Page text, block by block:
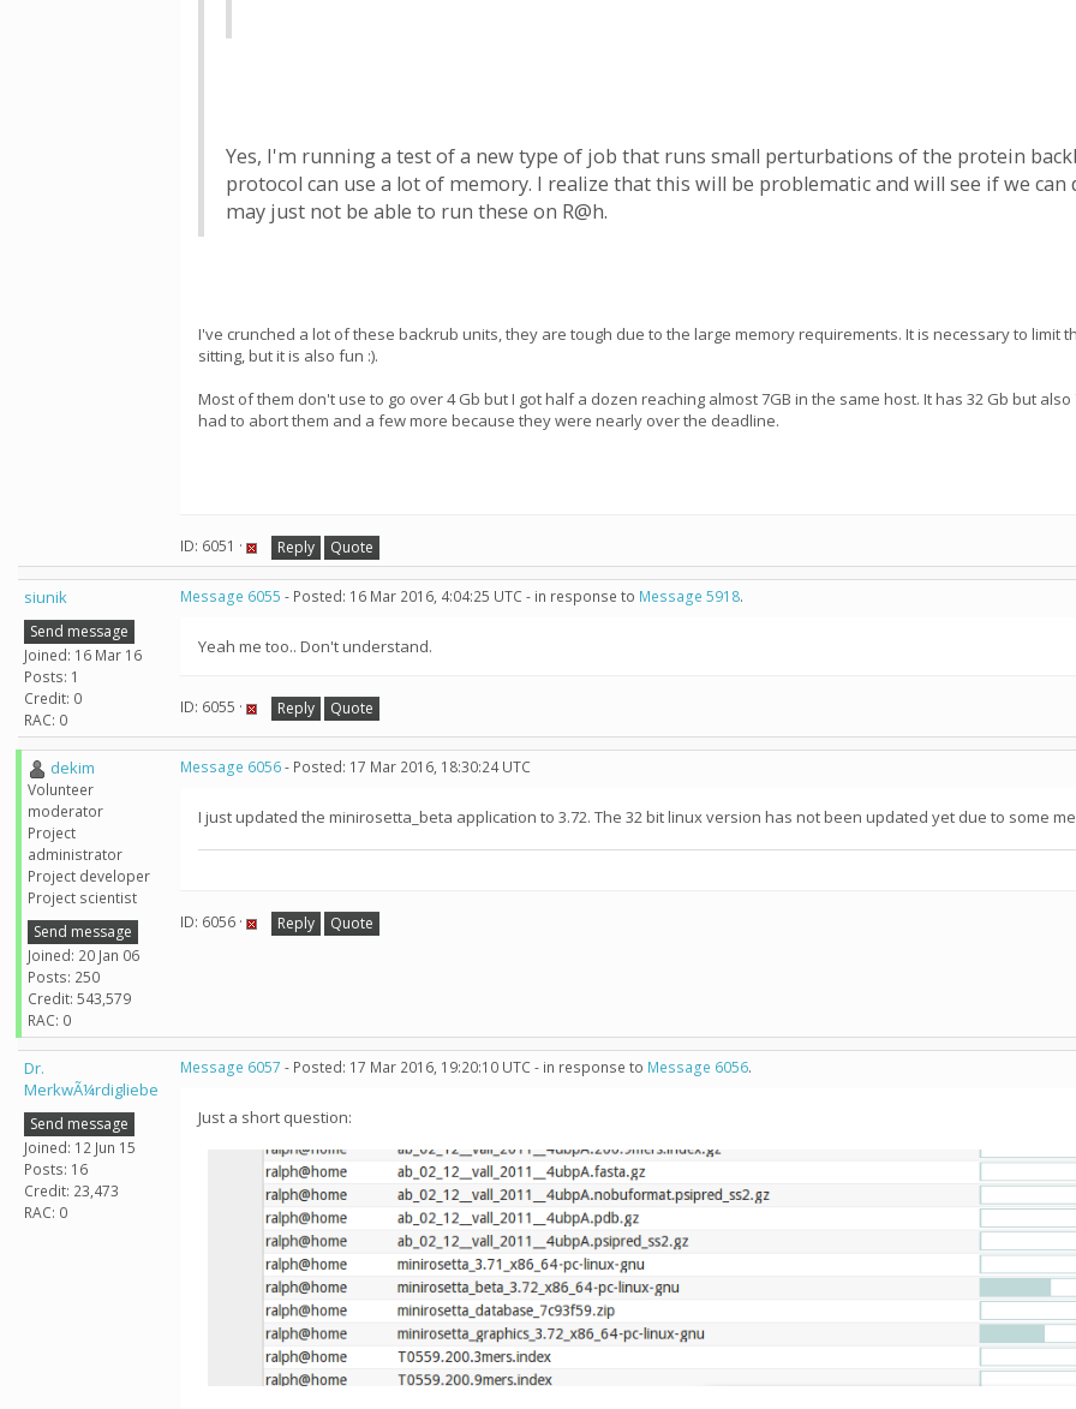
Yes, I'm running a test of a new type of job that runs small perturbations of the protein
protocol can use a lot of memory. I realize that this will be problematic and will see if we
may just not be able to run these on R@h.
I've crunched a lot of these backrub units, they are tough due to the large memory requirements. It is necessary to
sitting, but it is also fun :).
Most of them don't use to go over 4 Gb but I got half a dozen reaching almost 7GB in the same host. It has 32 Gb but
had to abort them and a few more because they were nearly over the deadline.
ID: 6051 · Reply Quote
siunik
Send message
Joined: 16 Mar 16
Posts: 1
Credit: 0
RAC: 0
Message 6055 - Posted: 16 Mar 2016, 4:04:25 UTC - in response to Message 5918.
Yeah me too.. Don't understand.
ID: 6055 · Reply Quote
dekim
Volunteer
moderator
Project
administrator
Project developer
Project scientist
Send message
Joined: 20 Jan 06
Posts: 250
Credit: 543,579
RAC: 0
Message 6056- Posted: 17 Mar 2016, 18:30:24 UTC
I just updated the minirosetta_beta application to 3.72. The 32 bit linux version has not been updated yet due to some
ID: 6056 · Reply Quote
Dr.
MerkwÃ¼rdigliebe
Send message
Joined: 12 Jun 15
Posts: 16
Credit: 23,473
RAC: 0
Message 6057 - Posted: 17 Mar 2016, 19:20:10 UTC - in response to Message 6056.
Just a short question: